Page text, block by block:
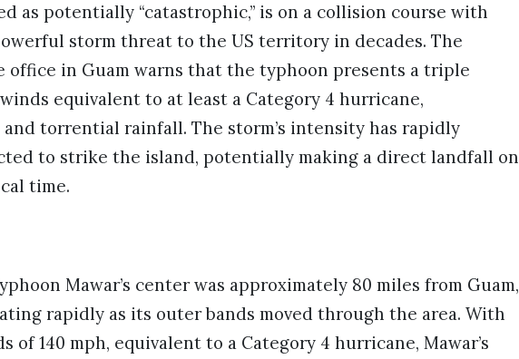
as potentially “catastrophic,” is on a collision course with
storm threat to the US territory in decades. The
office in Guam warns that the typhoon presents a triple
equivalent to at least a Category 4 hurricane,
torrential rainfall. The storm’s intensity has rapidly
to strike the island, potentially making a direct landfall on
time.
Mawar’s center was approximately 80 miles from Guam,
rapidly as its outer bands moved through the area. With
of 140 mph, equivalent to a Category 4 hurricane, Mawar’s